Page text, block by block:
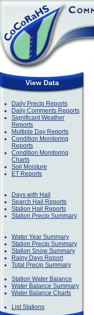
View Data
Daily Precip Reports
Daily Comments Reports
Significant Weather
Reports
Multiple Day Reports
Condition Monitoring
Reports
Condition Monitoring
Charts
Soil Moisture
ET Reports
Days with Hail
Search Hail Reports
Station Hail Reports
Station Precip Summary
Water Year Summary
Station Precip Summary
Station Snow Summary
Rainy Days Report
Total Precip Summary
Station Water Balance
Water Balance Summary
Water Balance Charts
List Stations